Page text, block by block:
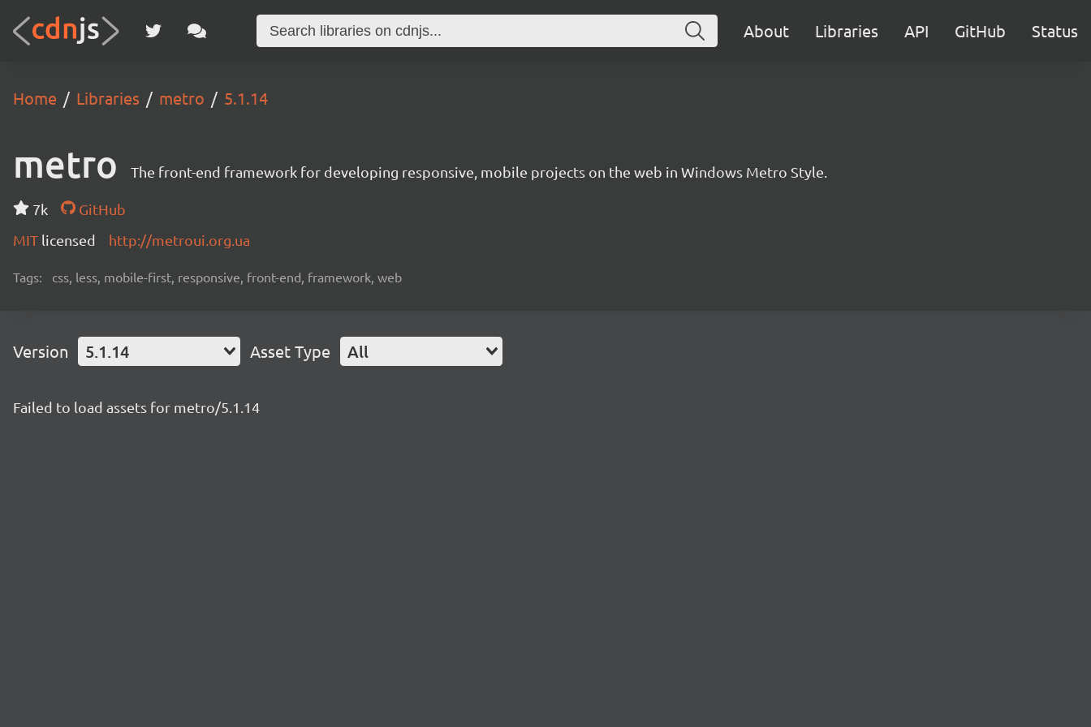
About Libraries API GitHub Status
Home Libraries metro 5.1.14
metro The front-end framework for developing responsive, mobile projects on the web in Windows Metro Style.
7k
GitHub
MIT licensed http://metroui.org.ua
Tags: css, less, mobile-first, responsive, front-end, framework, web
Version 5.1.14 Asset Type All
Failed to load assets for metro/5.1.14